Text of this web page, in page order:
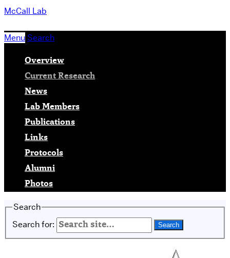
McCall Lab
Menu Search
Overview
Current Research
News
Lab Members
Publications
Links
Protocols
Alumni
Photos
Search
Search for: